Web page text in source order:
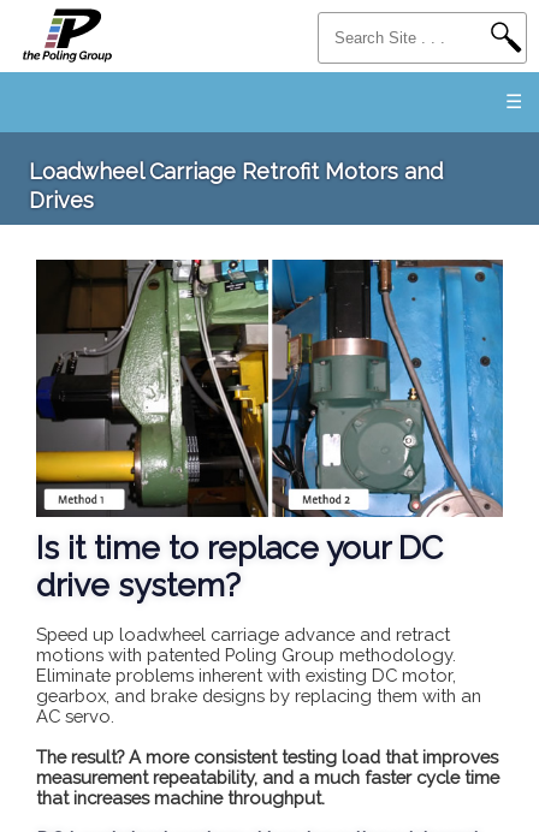
☰
Loadwheel Carriage Retrofit Motors and
Drives
Is it time to replace your DC
drive system?
Speed up loadwheel carriage advance and retract
motions with patented Poling Group methodology.
Eliminate problems inherent with existing DC motor,
gearbox, and brake designs by replacing them with an
AC servo.
The result? A more consistent testing load that improves
measurement repeatability, and a much faster cycle time
that increases machine throughput.